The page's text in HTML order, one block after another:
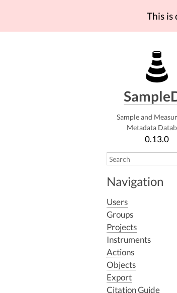
This is
Sample and
Metadata
0.13.0
Navigation
Users
Groups
Projects
Instruments
Actions
Objects
Export
Citation Guide